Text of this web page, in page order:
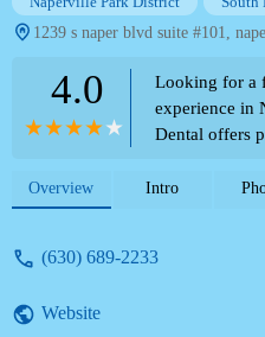
1239 s naper blvd suite #101,
4.0
Looking for a
experience in
Dental offers
patients are
Overview Intro
(630) 689-2233
Website